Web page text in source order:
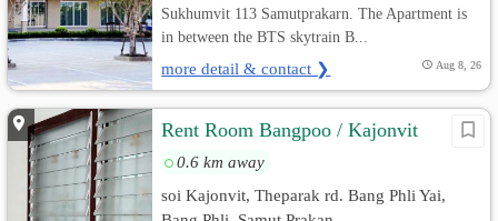
Sukhumvit 113 Samutprakarn. The Apartment is
in between the BTS skytrain B...
more detail & contact ❯ Aug 8, 26
Rent Room Bangpoo / Kajonvit
0.6 km away
soi Kajonvit, Theparak rd. Bang Phli Yai,